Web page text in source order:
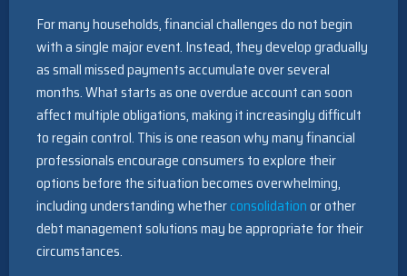
For many households, financial challenges do not begin
with a single major event. Instead, they develop gradually
as small missed payments accumulate over several
months. What starts as one overdue account can soon
affect multiple obligations, making it increasingly difficult
to regain control. This is one reason why many financial
professionals encourage consumers to explore their
options before the situation becomes overwhelming,
including understanding whetherconsolidationor other
debt management solutions may be appropriate for their
circumstances.